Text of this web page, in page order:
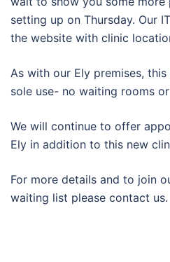
setting up on Thursday. Our
the website with clinic
As with our Ely premises,
sole use- no waiting rooms
We will continue to offer
Ely in addition to this new
For more details and to join
waiting list please contact us.